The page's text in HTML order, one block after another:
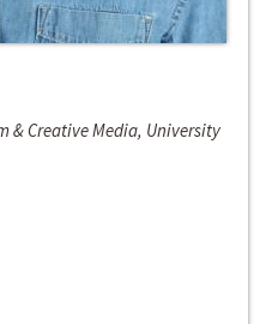
& Creative Media, University